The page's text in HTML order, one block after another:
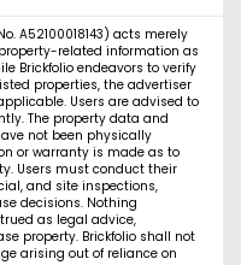
A52100018143) acts merely
related information as
Brickfolio endeavors to verify
properties, the advertiser
Users are advised to
The property data and
not been physically
or warranty is made as to
Users must conduct their
and site inspections,
decisions. Nothing
as legal advice,
property. Brickfolio shall not
arising out of reliance on